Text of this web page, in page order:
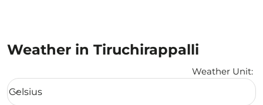
Weather in Tiruchirappalli
Weather Unit:
Weather unit option Celsius Selected
Celsius
keyboard_arrow_down